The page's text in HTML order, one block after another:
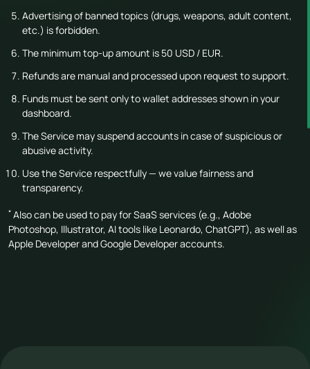
Advertising of banned topics (drugs, weapons, adult content,
etc.) is forbidden.
The minimum top-up amount is 50 USD / EUR.
Refunds are manual and processed upon request to support.
Funds must be sent only to wallet addresses shown in your
dashboard.
The Service may suspend accounts in case of suspicious or
abusive activity.
Use the Service respectfully — we value fairness and
transparency.
* Also can be used to pay for SaaS services (e.g., Adobe
Photoshop, Illustrator, AI tools like Leonardo, ChatGPT), as well as
Apple Developer and Google Developer accounts.